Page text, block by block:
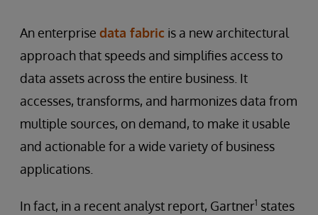
An enterprise data fabric is a new architectural
approach that speeds and simplifies access to
data assets across the entire business. It
accesses, transforms, and harmonizes data from
multiple sources, on demand, to make it usable
and actionable for a wide variety of business
applications.
In fact, in a recent analyst report, Gartner1 states